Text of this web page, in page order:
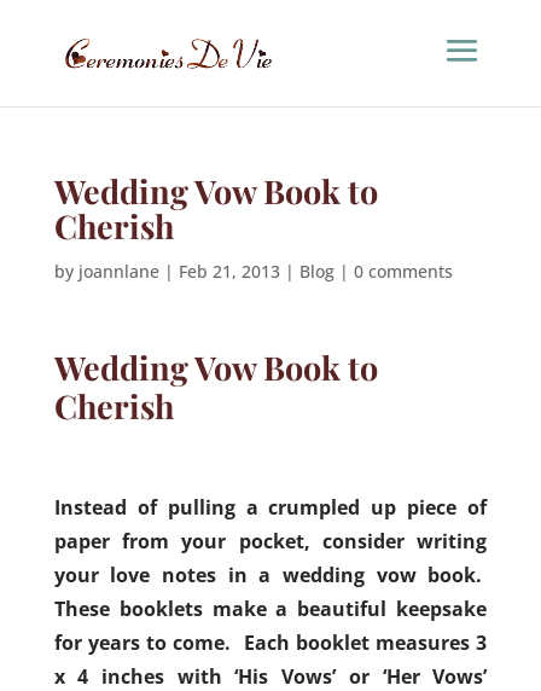
Wedding Vow Book to
Cherish
by joannlane| Feb 21, 2013| Blog| 0 comments
Wedding Vow Book to
Cherish
Instead of pulling a crumpled up piece of
paper from your pocket, consider writing
your love notes in a wedding vow book.
These booklets make a beautiful keepsake
for years to come. Each booklet measures 3
x 4 inches with ‘His Vows’ or ‘Her Vows’